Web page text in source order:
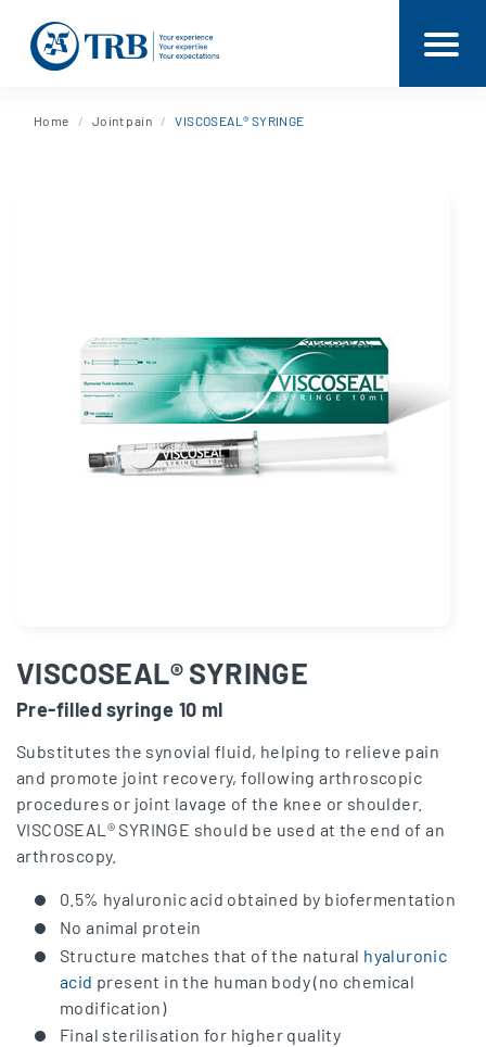
Home Joint pain VISCOSEAL® SYRINGE
VISCOSEAL® SYRINGE
Pre-filled syringe 10 ml
Substitutes the synovial fluid, helping to relieve pain
and promote joint recovery, following arthroscopic
procedures or joint lavage of the knee or shoulder.
VISCOSEAL® SYRINGE should be used at the end of an
arthroscopy.
0.5% hyaluronic acid obtained by biofermentation
No animal protein
Structure matches that of the natural hyaluronic
acid present in the human body (no chemical
modification)
Final sterilisation for higher quality